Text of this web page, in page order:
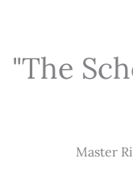
"The
Master